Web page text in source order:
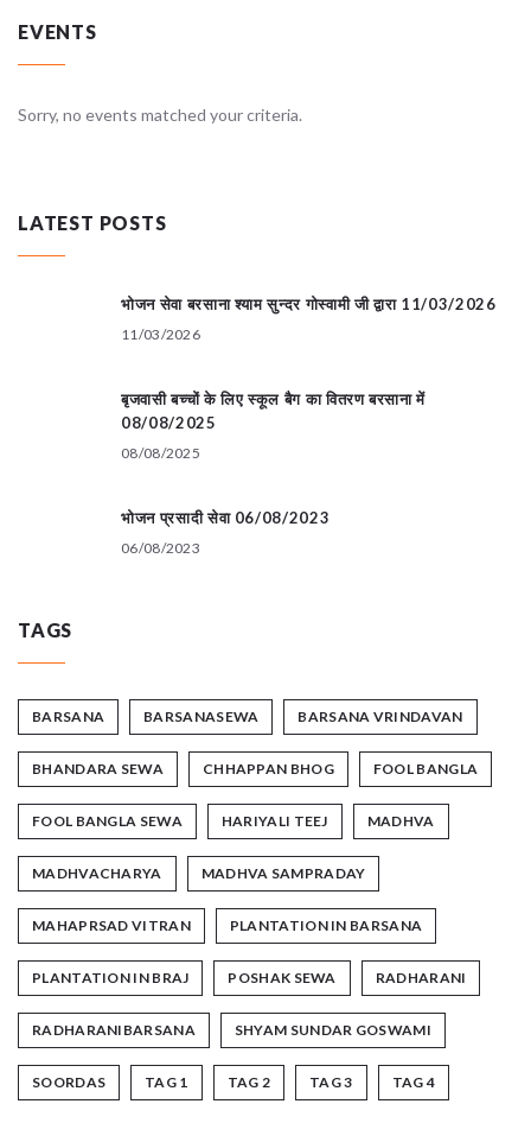
EVENTS
Sorry, no events matched your criteria.
LATEST POSTS
भोजन सेवा बरसाना श्याम सुन्दर गोस्वामी जी द्वारा 11/03/2026
11/03/2026
बृजवासी बच्चों के लिए स्कूल बैग का वितरण बरसाना में
08/08/2025
08/08/2025
भोजन प्रसादी सेवा 06/08/2023
06/08/2023
TAGS
BARSANA BARSANASEWA BARSANA VRINDAVAN
BHANDARA SEWA CHHAPPAN BHOG FOOL BANGLA
FOOL BANGLA SEWA HARIYALI TEEJ MADHVA
MADHVACHARYA MADHVA SAMPRADAY
MAHAPRSAD VITRAN PLANTATION IN BARSANA
PLANTATION IN BRAJ POSHAK SEWA RADHARANI
RADHARANIBARSANA SHYAM SUNDAR GOSWAMI
SOORDAS TAG 1 TAG 2 TAG 3 TAG 4